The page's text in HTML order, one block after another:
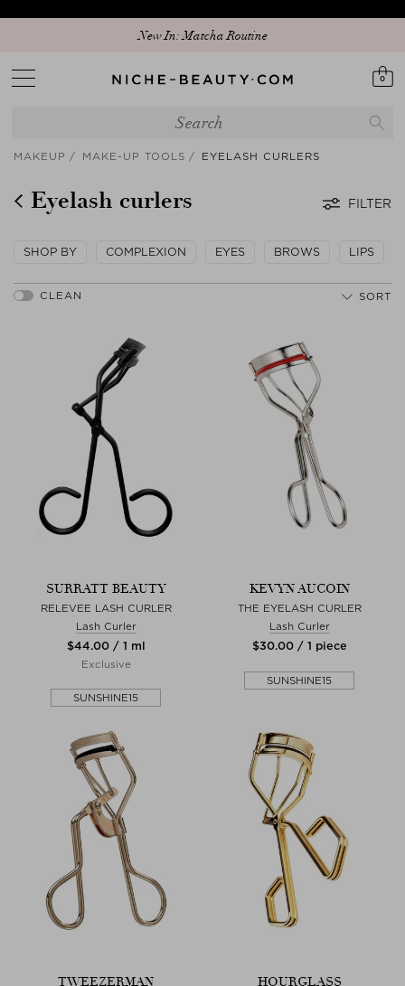
New In: Matcha Routine
0
MAKEUP MAKE-UP TOOLS EYELASH CURLERS
Eyelash curlers FILTER
SHOP BY COMPLEXION EYES BROWS LIPS
SORT
SURRATT BEAUTY
RELEVEE LASH CURLER
Lash Curler
$‌44.00 / 1 ml
Exclusive
SUNSHINE15
KEVYN AUCOIN
THE EYELASH CURLER
Lash Curler
$‌30.00 / 1 piece
SUNSHINE15
TWEEZERMAN HOURGLASS